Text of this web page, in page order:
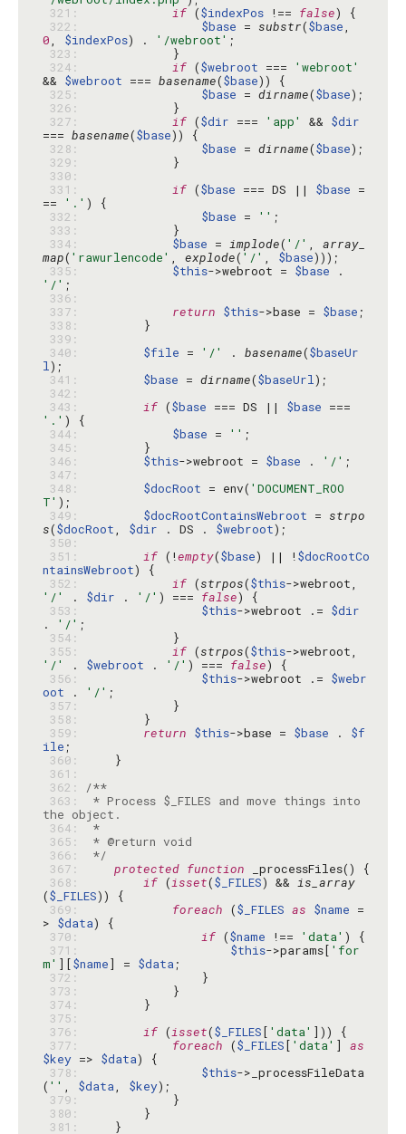
321:
if ($indexPos !== false
322:
$base = substr($base
0, $indexPos) . '/webroot'
323:
324:
if ($webroot ===
'webroot'
&& $webroot === basename($base
325:
$base = dirname($base
326:
327:
if ($dir === 'app' && $dir
=== basename($base
328:
$base = dirname($base
329:
330:
331:
if ($base === DS || $base =
==
'.'
332:
$base = ''
333:
334:
$base = implode( '/' , array_
map( 'rawurlencode' , explode( '/' , $base
335:
$this->webroot = $base
'/'
336:
337:
return $this->base = $base
338:
339:
340:
$file = '/' . basename($baseUr
l
341:
$base = dirname($baseUrl
342:
343:
if ($base === DS || $base
'.'
344:
$base = ''
345:
346:
$this->webroot = $base . '/'
347:
348:
$docRoot = env( 'DOCUMENT_ROO
T'
349:
$docRootContainsWebroot = strpo
s($docRoot, $dir . DS . $webroot
350:
351:
if (!empty($base) || !$docRootCo
ntainsWebroot
352:
if (strpos($this
'/'
. $dir . '/' ) === false
353:
$this->webroot .= $dir
.
'/'
354:
355:
if (strpos($this
'/'
. $webroot . '/' ) === false
356:
$this->webroot .= $webr
oot . '/'
357:
358:
359:
return $this->base = $base . $f
ile
360:
361:
362:
/**
363:
* Process $_FILES and move things into
364:
*
365:
366:
*/
367:
protected function
368:
if (isset($_FILES) && is_array
($_FILES
369:
foreach ($_FILES as $name =
> $data
370:
if ($name !== 'data'
371:
$this->params[ 'for
m' ][$name] = $data
372:
373:
374:
375:
376:
if (isset($_FILES[ 'data'
377:
foreach ($_FILES[ 'data' ] as
$key => $data
378:
$this->_processFileData
( '' , $data, $key
379:
380:
381: